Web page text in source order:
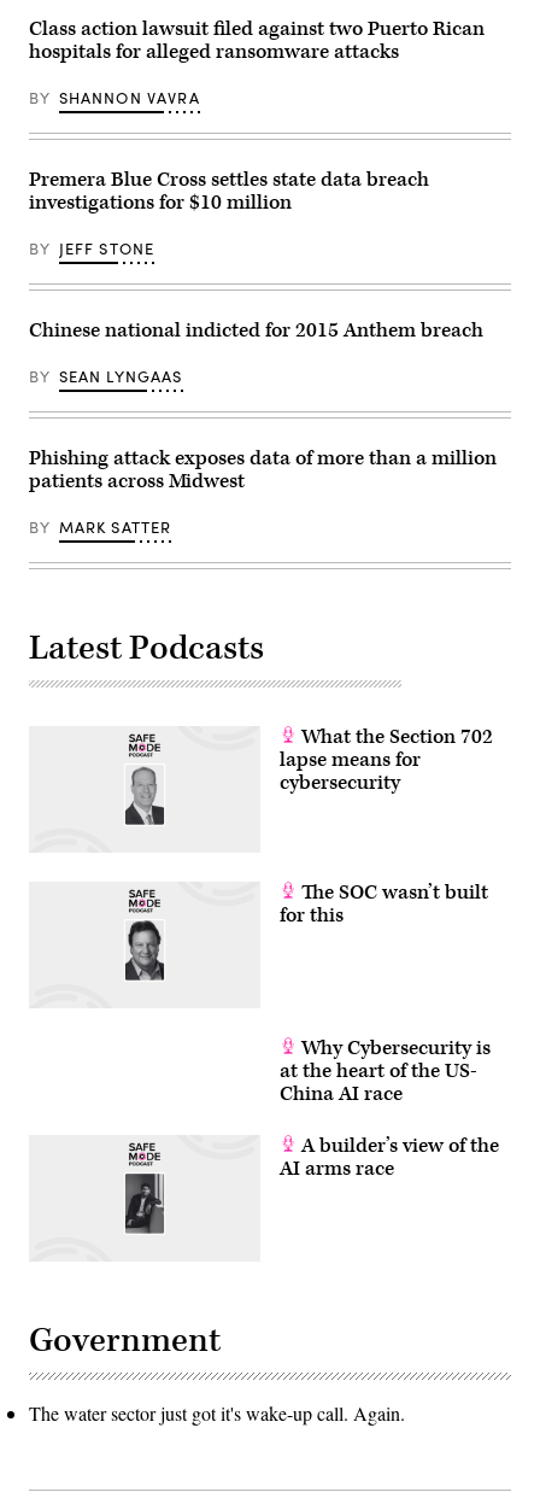
specify
the
data
been
stolen,
but
it
did
not
or
consumer
financial
(Getty
Images)
Class action lawsuit filed against two Puerto Rican
hospitals for alleged ransomware attacks
BY SHANNON VAVRA
Premera Blue Cross settles state data breach
investigations for $10 million
BY JEFF STONE
Chinese national indicted for 2015 Anthem breach
BY SEAN LYNGAAS
Phishing attack exposes data of more than a million
patients across Midwest
BY MARK SATTER
Latest Podcasts
What the Section 702
lapse means for
cybersecurity
The SOC wasn’t built
for this
Why Cybersecurity is
at the heart of the US-
China AI race
A builder’s view of the
AI arms race
Government
The water sector just got it's wake-up call. Again.